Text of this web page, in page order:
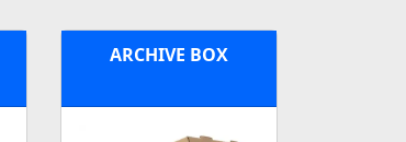
ARCHIVE BOX